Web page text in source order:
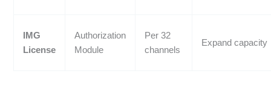
IMG
License
Authorization
Module
Per 32
channels
Expand capacity